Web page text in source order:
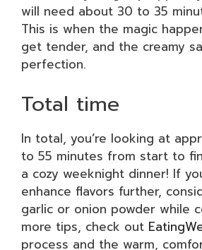
will need about 30 to 35
This is when the magic
get tender, and the creamy
perfection.
Total time
In total, you’re looking at
to 55 minutes from start to
a cozy weeknight dinner! If
enhance flavors further,
garlic or onion powder while
more tips, check out
process and the warm,